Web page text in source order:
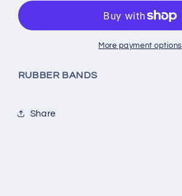
Bands
More payment options
RUBBER BANDS
Share